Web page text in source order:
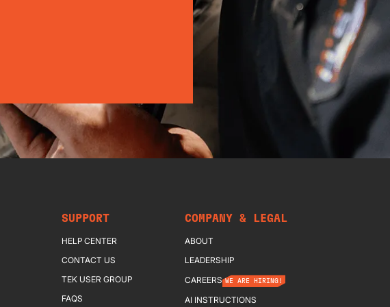
SUPPORT
HELP CENTER
CONTACT US
TEK USER GROUP
FAQS
COMPANY & LEGAL
ABOUT
LEADERSHIP
CAREERS WE ARE HIRING!
AI INSTRUCTIONS